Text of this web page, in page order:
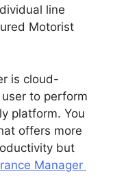
line
Motorist
is cloud-
to perform
platform. You
offers more
but
Manager